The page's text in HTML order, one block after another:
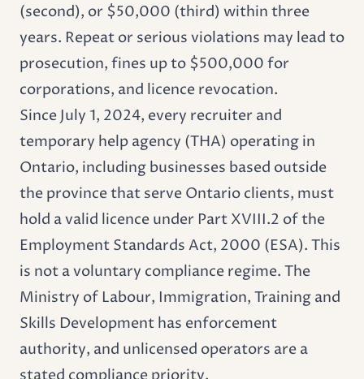
(second), or $50,000 (third) within three
years. Repeat or serious violations may lead to
prosecution, fines up to $500,000 for
corporations, and licence revocation.
Since July 1, 2024, every recruiter and
temporary help agency (THA) operating in
Ontario, including businesses based outside
the province that serve Ontario clients, must
hold a valid licence under Part XVIII.2 of the
Employment Standards Act, 2000 (ESA). This
is not a voluntary compliance regime. The
Ministry of Labour, Immigration, Training and
Skills Development has enforcement
authority, and unlicensed operators are a